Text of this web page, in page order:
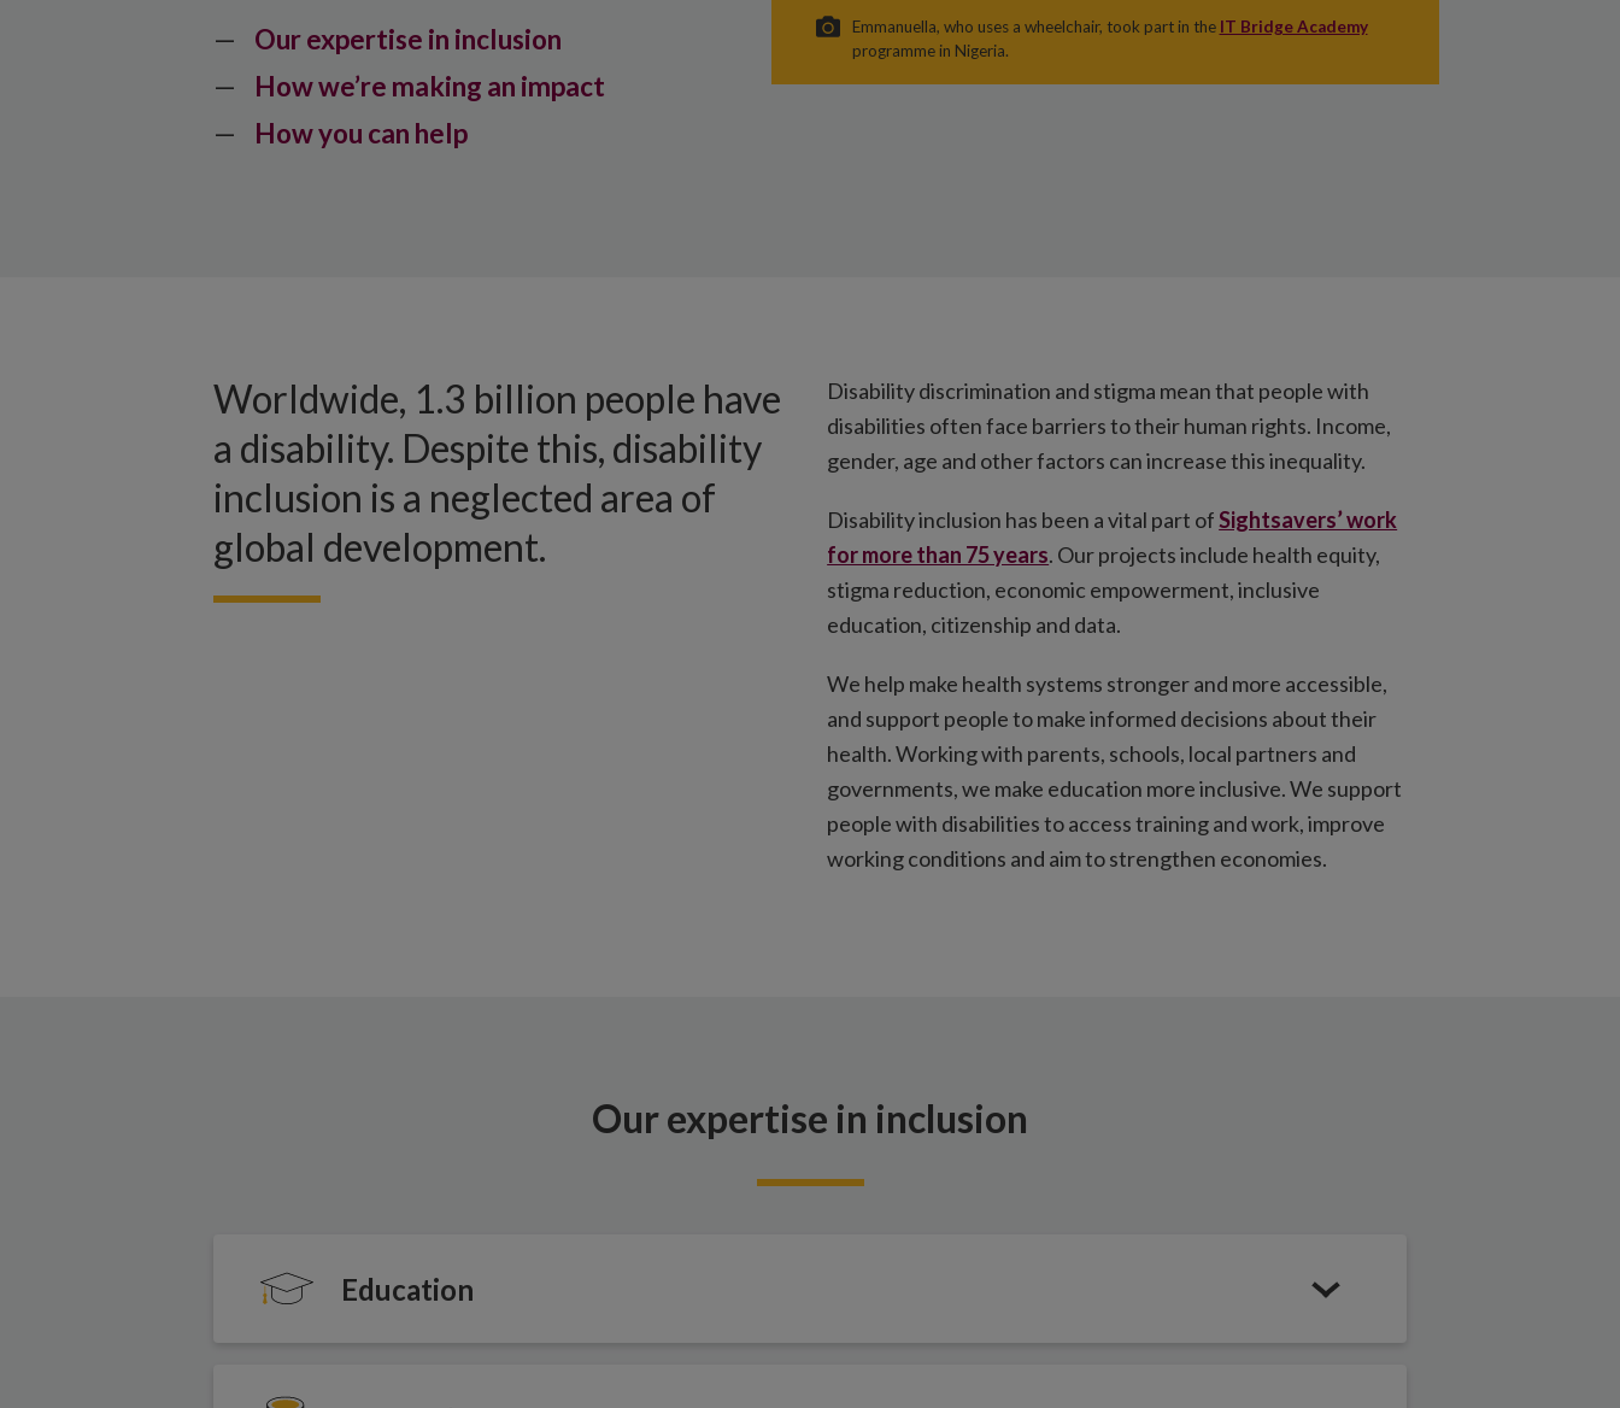
Our expertise in inclusion
How we’re making an impact
How you can help
Emmanuella, who uses a wheelchair, took part in the IT Bridge Academy
programme in Nigeria.
Worldwide, 1.3 billion people have
a disability. Despite this, disability
inclusion is a neglected area of
global development.
Disability discrimination and stigma mean that people with
disabilities often face barriers to their human rights. Income,
gender, age and other factors can increase this inequality.
Disability inclusion has been a vital part ofSightsavers’ work
for more than 75 years. Our projects include health equity,
stigma reduction, economic empowerment, inclusive
education, citizenship and data.
We help make health systems stronger and more accessible,
and support people to make informed decisions about their
health. Working with parents, schools, local partners and
governments, we make education more inclusive. We support
people with disabilities to access training and work, improve
working conditions and aim to strengthen economies.
Our expertise in inclusion
Education